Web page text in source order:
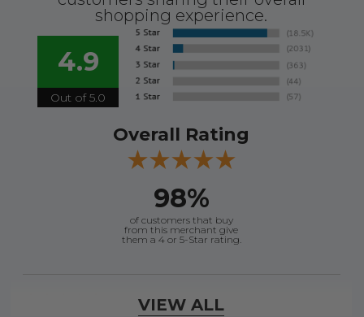
shopping experience.
4.9
Out of 5.0
Overall Rating
98%
of customers that buy
from this merchant give
them a 4 or 5-Star rating.
VIEW ALL